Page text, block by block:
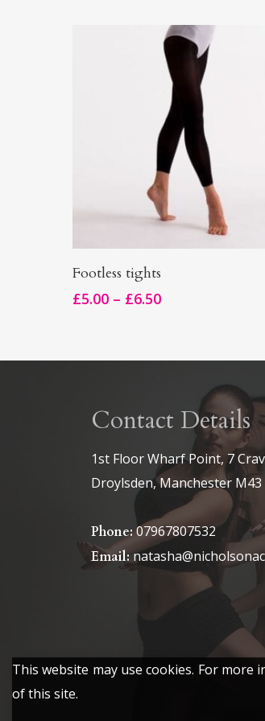
Select Options
product
has
variants.
may
chosen
the
product
Footless tights
£5.00 – £6.50Price
Contact Details
1st Floor Wharf Point, 7
Droylsden, Manchester M43
Phone:07967807532
Email:
This website may use cookies. For
of this site.